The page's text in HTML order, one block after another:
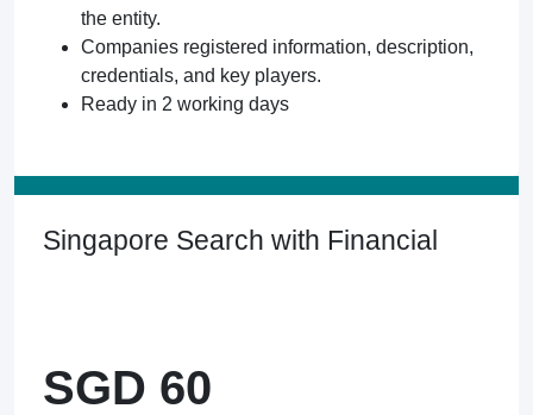
the entity.
Companies registered information, description,
credentials, and key players.
Ready in 2 working days
Singapore Search with Financial
SGD 60